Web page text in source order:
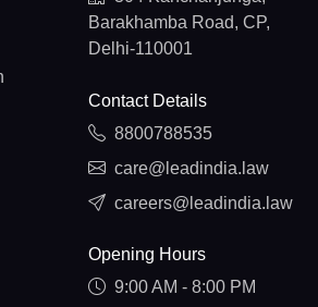
Barakhamba Road, CP,
Delhi-110001
Contact Details
8800788535
care@leadindia.law
careers@leadindia.law
Opening Hours
9:00 AM - 8:00 PM